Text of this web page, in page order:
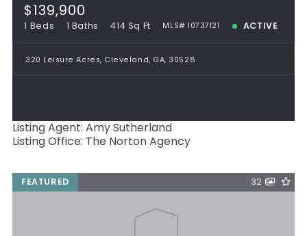
$139,900
1 Beds 1 Baths 414 Sq Ft MLS# 10737121 ACTIVE
320 Leisure Acres, Cleveland, GA, 30528
Listing Agent: Amy Sutherland
Listing Office: The Norton Agency
FEATURED 32